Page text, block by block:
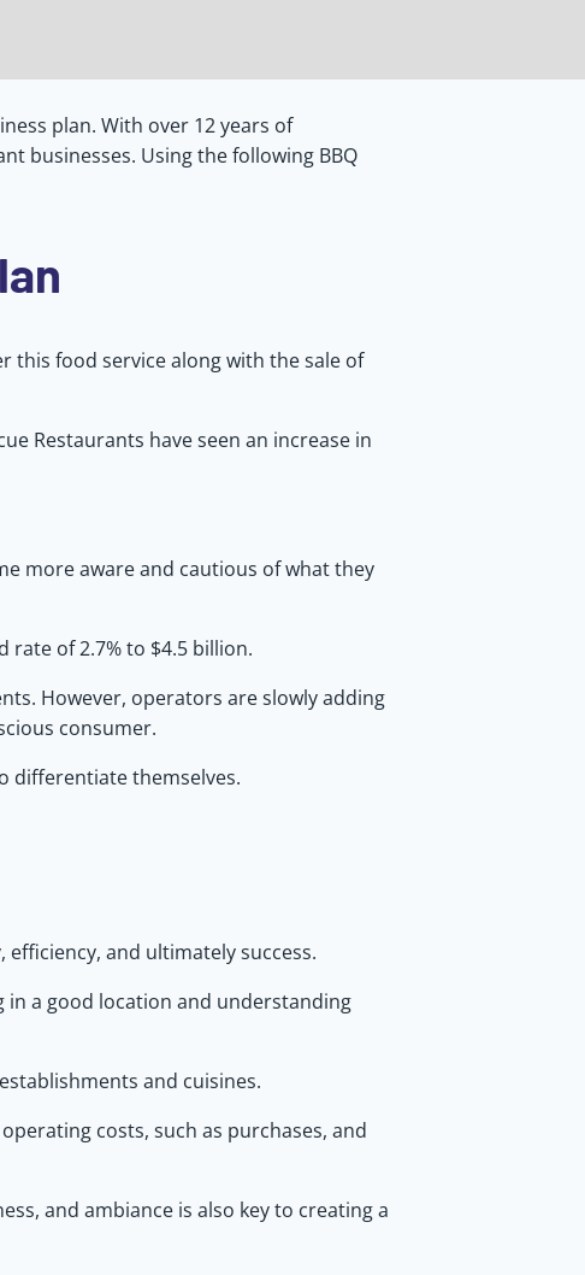
plan. With over 12 years of
businesses. Using the following BBQ
this food service along with the sale of
Restaurants have seen an increase in
more aware and cautious of what they
of 2.7% to $4.5 billion.
However, operators are slowly adding
consumer.
differentiate themselves.
and ultimately success.
a good location and understanding
and cuisines.
costs, such as purchases, and
and ambiance is also key to creating a